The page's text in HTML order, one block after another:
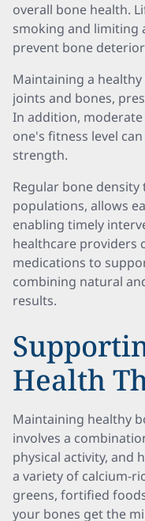
overall bone health.
smoking and limiting
prevent bone
Maintaining a
joints and bones,
In addition,
one's fitness level
strength.
Regular bone
populations, allows
enabling timely
healthcare providers
medications to
combining natural
results.
Health
Maintaining healthy
involves a
physical activity, and
a variety of calcium-
greens, fortified
your bones get the